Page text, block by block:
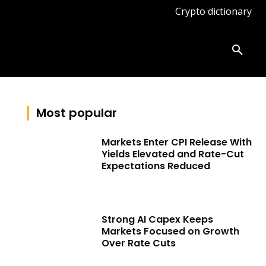
Crypto dictionary
Most popular
Markets Enter CPI Release With
Yields Elevated and Rate-Cut
Expectations Reduced
Strong AI Capex Keeps
Markets Focused on Growth
Over Rate Cuts